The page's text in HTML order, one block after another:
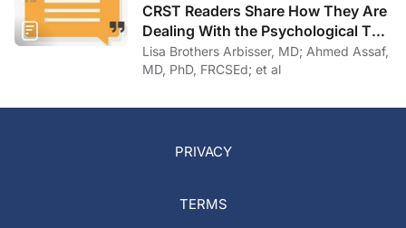
CRST Readers Share How They Are
Dealing With the Psychological Toll
of COVID-19
Lisa Brothers Arbisser, MD; Ahmed Assaf,
MD, PhD, FRCSEd; et al
PRIVACY
TERMS